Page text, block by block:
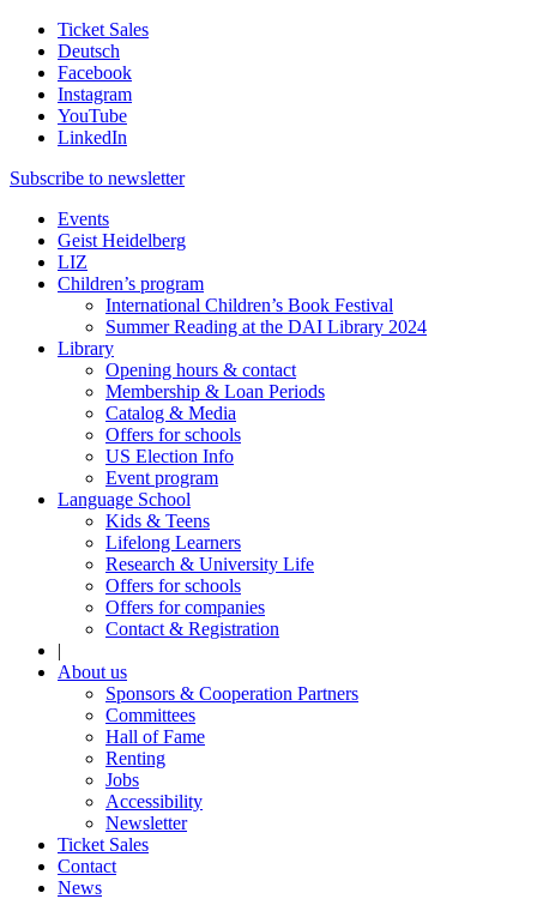
Ticket Sales
Deutsch
Facebook
Instagram
YouTube
LinkedIn
Subscribe to newsletter
Events
Geist Heidelberg
LIZ
Children’s program
International Children’s Book Festival
Summer Reading at the DAI Library 2024
Library
Opening hours & contact
Membership & Loan Periods
Catalog & Media
Offers for schools
US Election Info
Event program
Language School
Kids & Teens
Lifelong Learners
Research & University Life
Offers for schools
Offers for companies
Contact & Registration
|
About us
Sponsors & Cooperation Partners
Committees
Hall of Fame
Renting
Jobs
Accessibility
Newsletter
Ticket Sales
Contact
News